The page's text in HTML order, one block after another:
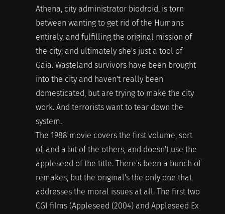
Athena, city administrator biodroid, is torn
between wanting to get rid of the Humans
entirely, and fulfilling the original mission of
the city; and ultimately she's just a tool of
Gaia. Wasteland survivors have been brought
into the city and haven't really been
domesticated, but are trying to make the city
work. And terrorists want to tear down the
system.
The 1988 movie covers the first volume, sort
of, and a bit of the others, and doesn't use the
appleseed of the title. There's been a bunch of
remakes, but the original's the only one that
addresses the moral issues at all. The first two
CGI films (Appleseed (2004) and Appleseed Ex